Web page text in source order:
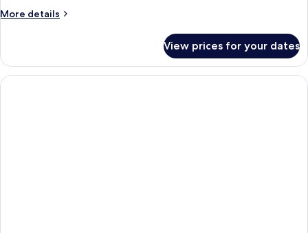
Bed
bed,
Smoking
More details
More
Room,
King
View prices for your dates